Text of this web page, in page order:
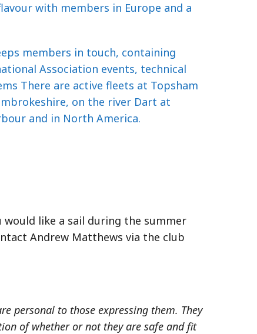
with members in Europe and a
members in touch, containing
Association events, technical
There are active fleets at Topsham
on the river Dart at
and in North America.
like a sail during the summer
Andrew Matthews via the club
personal to those expressing them. They
of whether or not they are safe and fit